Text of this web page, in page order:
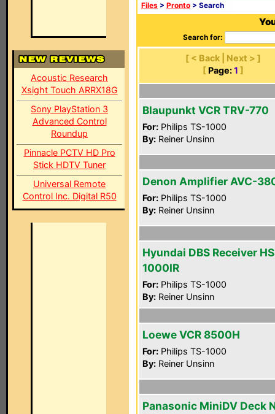
Acoustic Research
Xsight Touch ARRX18G
Sony PlayStation 3
Advanced Control
Roundup
Pinnacle PCTV HD Pro
Stick HDTV Tuner
Universal Remote
Control Inc. Digital R50
Files > Pronto > Search
Search for:
[ < Back | Next > ]
[ Page: 1 ]
Blaupunkt VCR TRV-770
For: Philips TS-1000
By: Reiner Unsinn
Denon Amplifier AVC-
For: Philips TS-1000
By: Reiner Unsinn
Hyundai DBS Receiver
1000IR
For: Philips TS-1000
By: Reiner Unsinn
Loewe VCR 8500H
For: Philips TS-1000
By: Reiner Unsinn
Panasonic MiniDV Deck